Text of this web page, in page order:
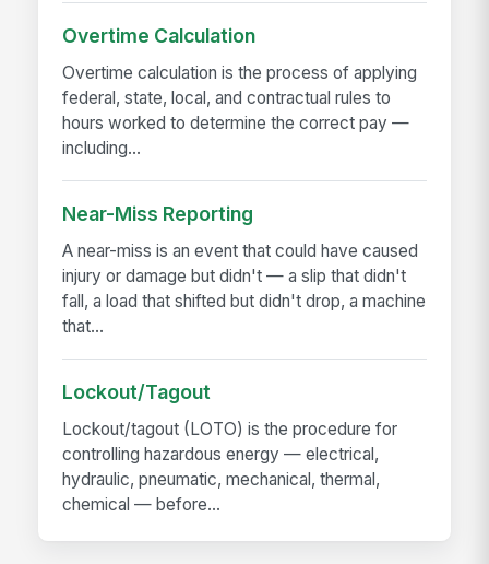
Overtime Calculation
Overtime calculation is the process of applying
federal, state, local, and contractual rules to
hours worked to determine the correct pay —
including...
Near-Miss Reporting
A near-miss is an event that could have caused
injury or damage but didn't — a slip that didn't
fall, a load that shifted but didn't drop, a machine
that...
Lockout/Tagout
Lockout/tagout (LOTO) is the procedure for
controlling hazardous energy — electrical,
hydraulic, pneumatic, mechanical, thermal,
chemical — before...